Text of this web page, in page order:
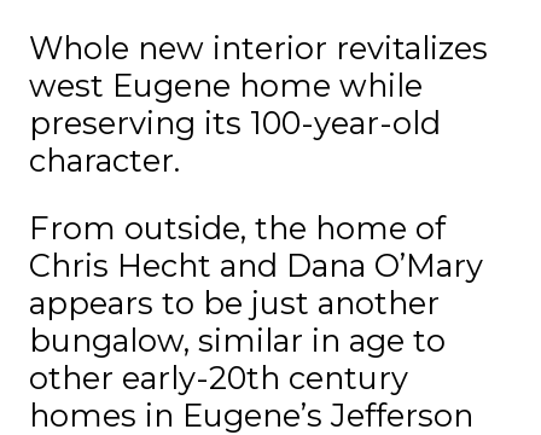
Whole new interior revitalizes
west Eugene home while
preserving its 100-year-old
character.
From outside, the home of
Chris Hecht and Dana O’Mary
appears to be just another
bungalow, similar in age to
other early-20th century
homes in Eugene’s Jefferson